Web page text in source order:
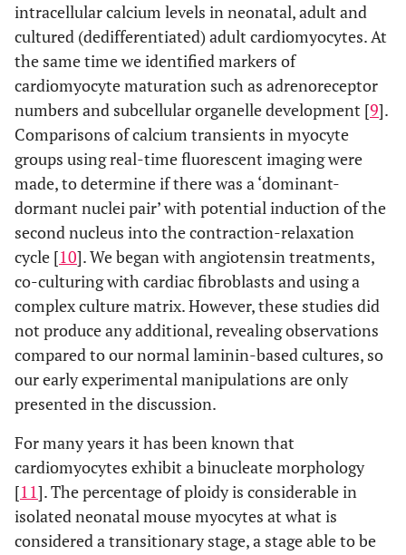
intracellular calcium levels in neonatal, adult and
cultured (dedifferentiated) adult cardiomyocytes. At
the same time we identified markers of
cardiomyocyte maturation such as adrenoreceptor
numbers and subcellular organelle development [9].
Comparisons of calcium transients in myocyte
groups using real-time fluorescent imaging were
made, to determine if there was a ‘dominant-
dormant nuclei pair’ with potential induction of the
second nucleus into the contraction-relaxation
cycle [10]. We began with angiotensin treatments,
co-culturing with cardiac fibroblasts and using a
complex culture matrix. However, these studies did
not produce any additional, revealing observations
compared to our normal laminin-based cultures, so
our early experimental manipulations are only
presented in the discussion.
For many years it has been known that
cardiomyocytes exhibit a binucleate morphology
[11]. The percentage of ploidy is considerable in
isolated neonatal mouse myocytes at what is
considered a transitionary stage, a stage able to be